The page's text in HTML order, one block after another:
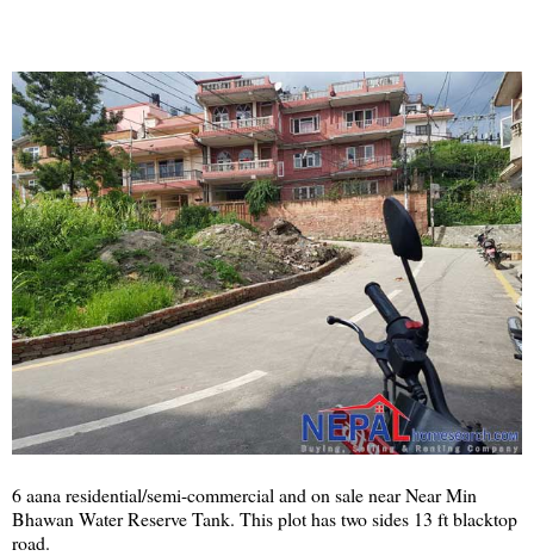
6 aana residential/semi-commercial and on sale near Near Min
Bhawan Water Reserve Tank. This plot has two sides 13 ft blacktop
road.